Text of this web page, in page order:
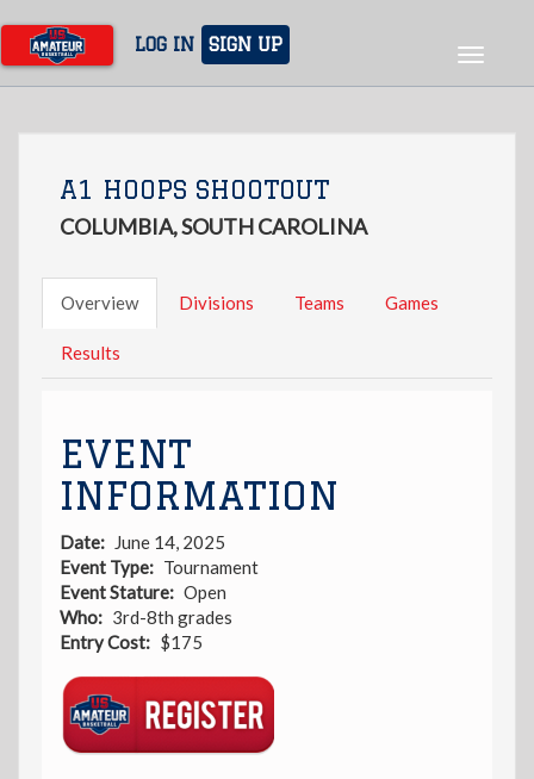
main
content
LOG IN SIGN UP
Toggle
A1 HOOPS SHOOTOUT
COLUMBIA, SOUTH CAROLINA
Overview Divisions Teams Games
Results
EVENT
INFORMATION
Date
June 14, 2025
Event Type
Tournament
Event Stature
Open
Who
3rd-8th grades
Entry Cost
$175
Link